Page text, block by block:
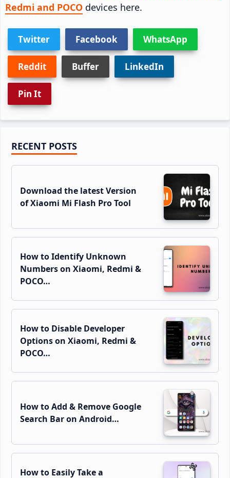
Redmi and POCO devices here.
Twitter Facebook WhatsApp
Reddit Buffer LinkedIn
Pin It
Primary
Sidebar
RECENT POSTS
Download the latest Version
of Xiaomi Mi Flash Pro Tool
How to Identify Unknown
Numbers on Xiaomi, Redmi &
POCO…
How to Disable Developer
Options on Xiaomi, Redmi &
POCO…
How to Add & Remove Google
Search Bar on Android…
How to Easily Take a